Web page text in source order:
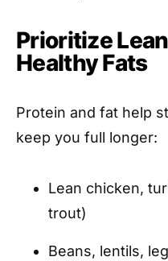
Prioritize
Healthy Fats
Protein and fat help
keep you full longer:
Lean chicken,
trout)
Beans, lentils,